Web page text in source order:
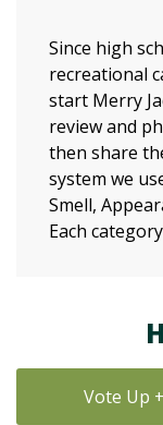
Since high
recreational
start Merry
review and
then share
system we
Smell,
Each